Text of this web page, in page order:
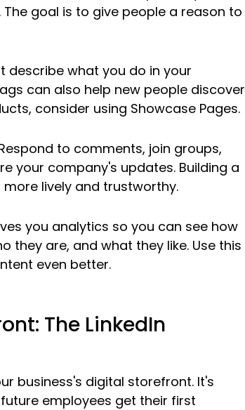
goal is to give people a reason to
describe what you do in your
can also help new people discover
consider using Showcase Pages.
to comments, join groups,
your company's updates. Building a
lively and trustworthy.
you analytics so you can see how
they are, and what they like. Use this
even better.
The LinkedIn
business's digital storefront. It's
employees get their first